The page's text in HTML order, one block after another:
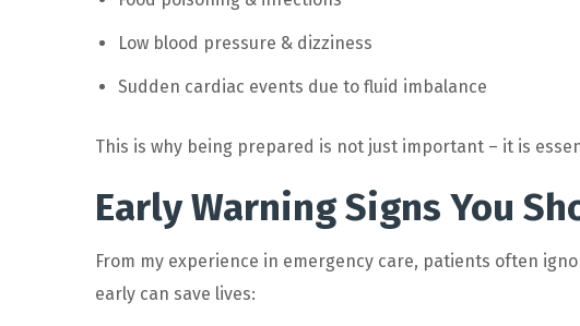
Low blood pressure & dizziness
Sudden cardiac events due to fluid imbalance
This is why being prepared is not just important – it is
Early Warning Signs You
From my experience in emergency care, patients often
early can save lives: